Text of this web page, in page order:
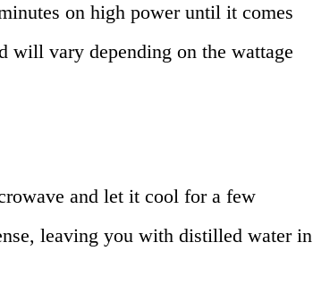
on high power until it comes
will vary depending on the wattage
and let it cool for a few
leaving you with distilled water in